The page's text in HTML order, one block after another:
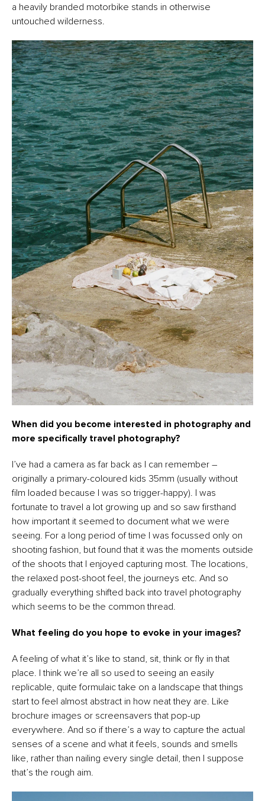
a heavily branded motorbike stands in otherwise
untouched wilderness.
When did you become interested in photography and
more specifically travel photography?
I’ve had a camera as far back as I can remember –
originally a primary-coloured kids 35mm (usually without
film loaded because I was so trigger-happy). I was
fortunate to travel a lot growing up and so saw firsthand
how important it seemed to document what we were
seeing. For a long period of time I was focussed only on
shooting fashion, but found that it was the moments outside
of the shoots that I enjoyed capturing most. The locations,
the relaxed post-shoot feel, the journeys etc. And so
gradually everything shifted back into travel photography
which seems to be the common thread.
What feeling do you hope to evoke in your images?
A feeling of what it’s like to stand, sit, think or fly in that
place. I think we’re all so used to seeing an easily
replicable, quite formulaic take on a landscape that things
start to feel almost abstract in how neat they are. Like
brochure images or screensavers that pop-up
everywhere. And so if there’s a way to capture the actual
senses of a scene and what it feels, sounds and smells
like, rather than nailing every single detail, then I suppose
that’s the rough aim.